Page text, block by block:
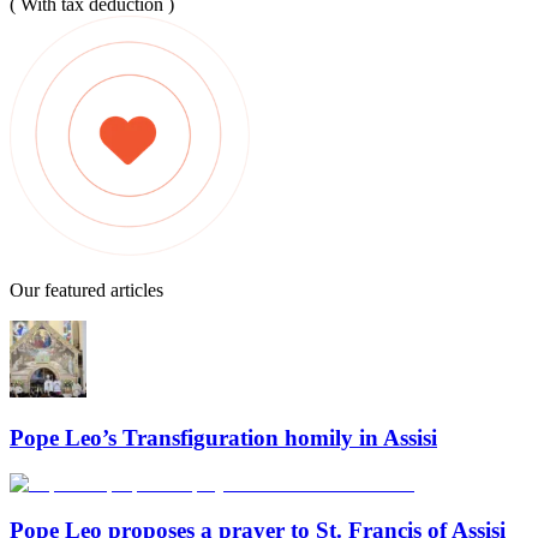
Our featured articles
Pope Leo’s Transfiguration homily in Assisi
Pope Leo proposes a prayer to St. Francis of Assisi